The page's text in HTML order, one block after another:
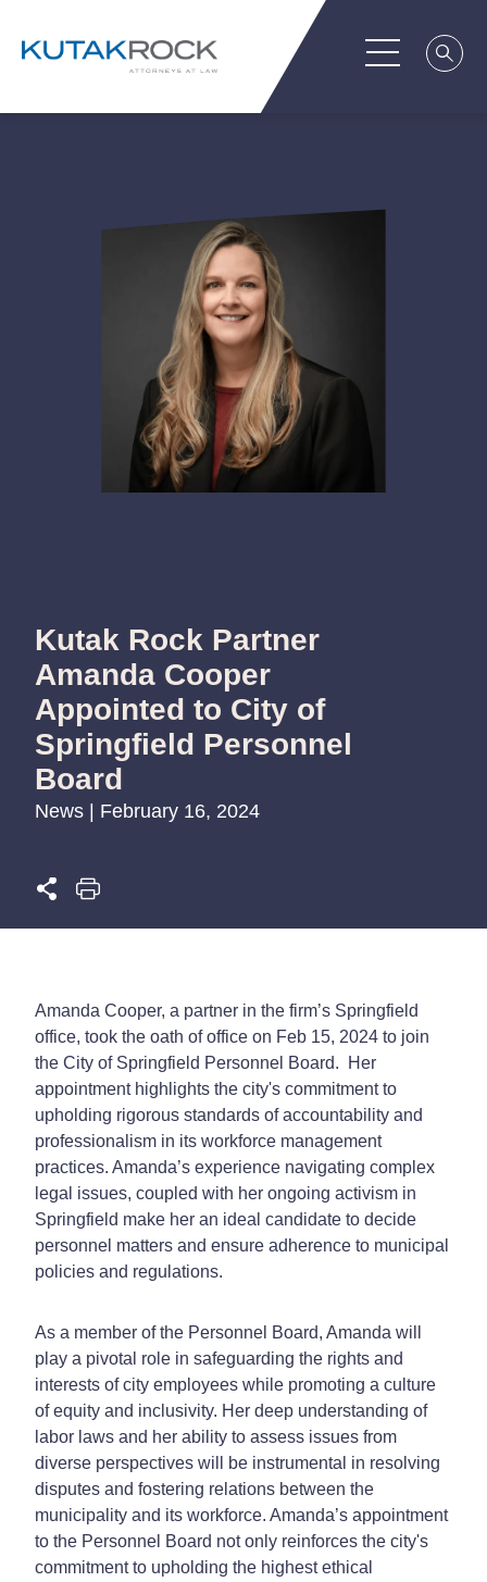
Kutak Rock Partner
Amanda Cooper
Appointed to City of
Springfield Personnel
Board
News | February 16, 2024
Amanda Cooper, a partner in the firm’s Springfield
office, took the oath of office on Feb 15, 2024 to join
the City of Springfield Personnel Board. Her
appointment highlights the city's commitment to
upholding rigorous standards of accountability and
professionalism in its workforce management
practices. Amanda’s experience navigating complex
legal issues, coupled with her ongoing activism in
Springfield make her an ideal candidate to decide
personnel matters and ensure adherence to municipal
policies and regulations.
As a member of the Personnel Board, Amanda will
play a pivotal role in safeguarding the rights and
interests of city employees while promoting a culture
of equity and inclusivity. Her deep understanding of
labor laws and her ability to assess issues from
diverse perspectives will be instrumental in resolving
disputes and fostering relations between the
municipality and its workforce. Amanda’s appointment
to the Personnel Board not only reinforces the city's
commitment to upholding the highest ethical